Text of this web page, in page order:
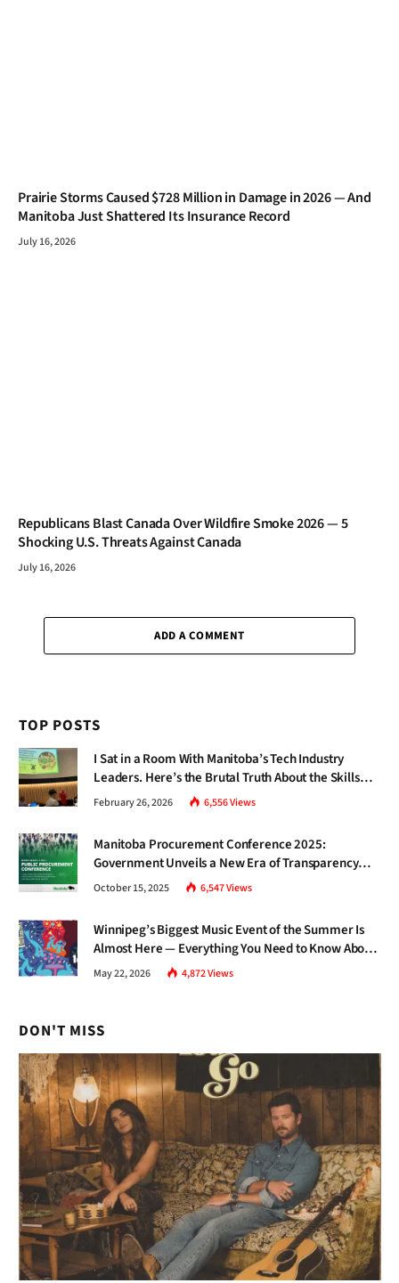
Prairie Storms Caused $728 Million in Damage in 2026 — And
Manitoba Just Shattered Its Insurance Record
July 16, 2026
Republicans Blast Canada Over Wildfire Smoke 2026 — 5
Shocking U.S. Threats Against Canada
July 16, 2026
ADD A COMMENT
TOP POSTS
I Sat in a Room With Manitoba’s Tech Industry
Leaders. Here’s the Brutal Truth About the Skills
Gap Nobody Talks About.
February 26, 2026 6,556Views
Manitoba Procurement Conference 2025:
Government Unveils a New Era of Transparency
and Inclusive Growth
October 15, 2025 6,547Views
Winnipeg’s Biggest Music Event of the Summer Is
Almost Here — Everything You Need to Know About
Jazz Fest 2026
May 22, 2026 4,872Views
DON'T MISS